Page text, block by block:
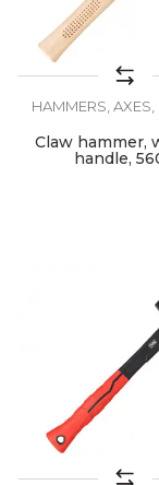
HAMMERS, AXES,
Claw hammer,
handle,